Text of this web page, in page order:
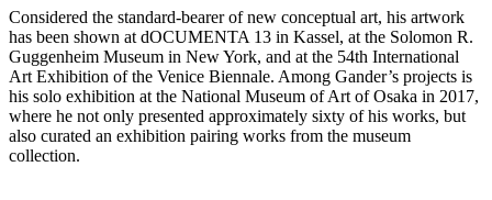
Considered the standard-bearer of new conceptual art, his artwork
has been shown at dOCUMENTA 13 in Kassel, at the Solomon R.
Guggenheim Museum in New York, and at the 54th International
Art Exhibition of the Venice Biennale. Among Gander’s projects is
his solo exhibition at the National Museum of Art of Osaka in 2017,
where he not only presented approximately sixty of his works, but
also curated an exhibition pairing works from the museum
collection.